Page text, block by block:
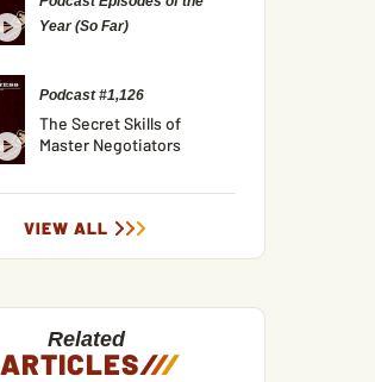
Year (So Far)
Podcast #1,126
The Secret Skills of
Master Negotiators
VIEW ALL
Related
ARTICLES///